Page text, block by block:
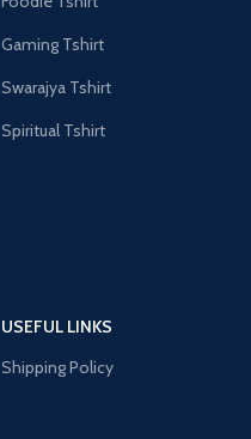
Gaming Tshirt
Swarajya Tshirt
Spiritual Tshirt
USEFUL LINKS
Shipping Policy